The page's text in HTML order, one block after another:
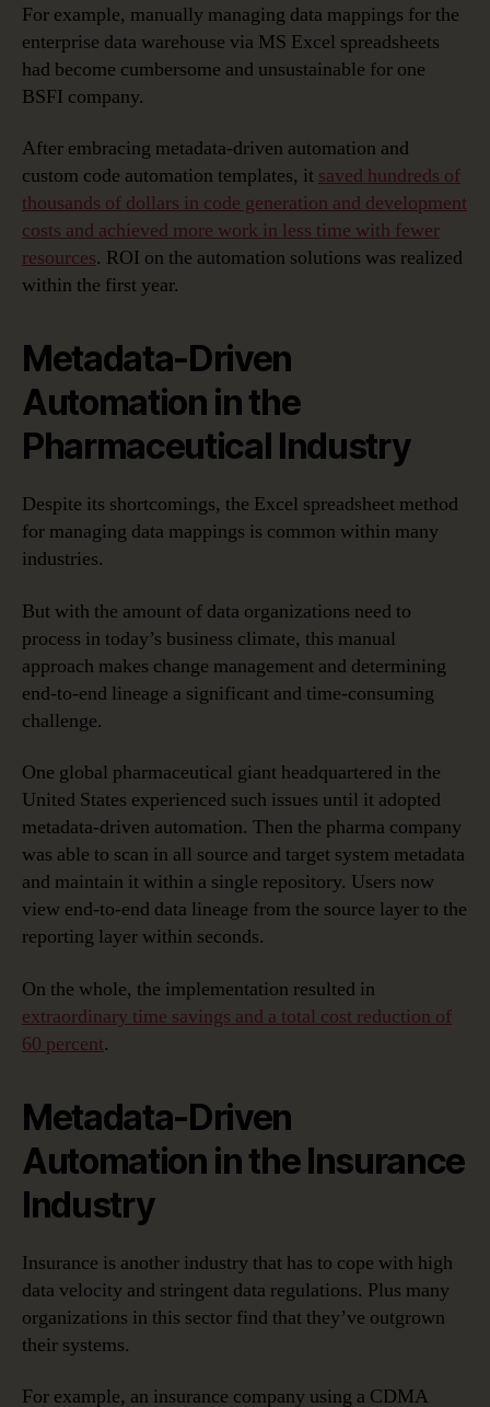
For example, manually managing data mappings for the
enterprise data warehouse via MS Excel spreadsheets
had become cumbersome and unsustainable for one
BSFI company.
After embracing metadata-driven automation and
custom code automation templates, it saved hundreds of
thousands of dollars in code generation and development
costs and achieved more work in less time with fewer
resources. ROI on the automation solutions was realized
within the first year.
Metadata-Driven
Automation in the
Pharmaceutical Industry
Despite its shortcomings, the Excel spreadsheet method
for managing data mappings is common within many
industries.
But with the amount of data organizations need to
process in today’s business climate, this manual
approach makes change management and determining
end-to-end lineage a significant and time-consuming
challenge.
One global pharmaceutical giant headquartered in the
United States experienced such issues until it adopted
metadata-driven automation. Then the pharma company
was able to scan in all source and target system metadata
and maintain it within a single repository. Users now
view end-to-end data lineage from the source layer to the
reporting layer within seconds.
On the whole, the implementation resulted in
extraordinary time savings and a total cost reduction of
60 percent.
Metadata-Driven
Automation in the Insurance
Industry
Insurance is another industry that has to cope with high
data velocity and stringent data regulations. Plus many
organizations in this sector find that they’ve outgrown
their systems.
For example, an insurance company using a CDMA